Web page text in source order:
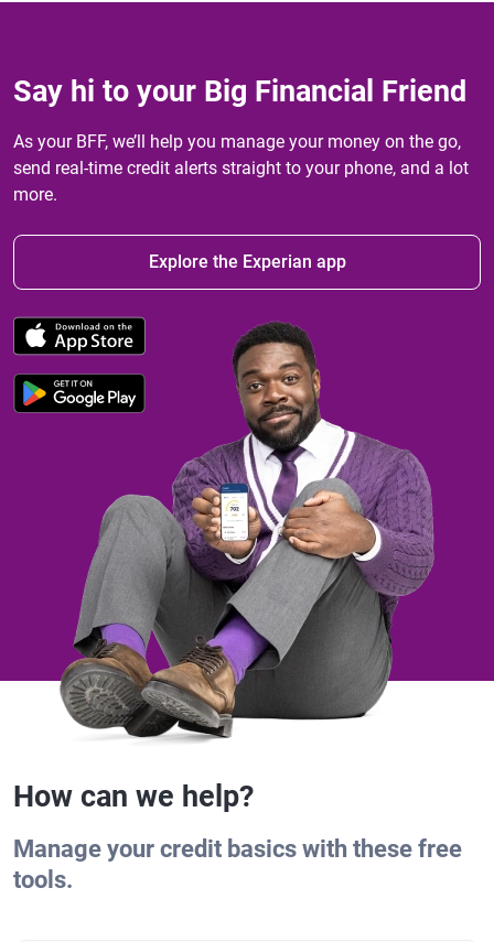
Say hi to your Big Financial Friend
As your BFF, we’ll help you manage your money on the go,
send real-time credit alerts straight to your phone, and a lot
more.
Explore the Experian app
How can we help?
Manage your credit basics with these free
tools.